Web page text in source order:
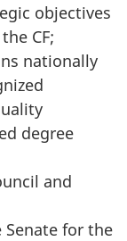
objectives
CF;
nationally
degree
and
for the